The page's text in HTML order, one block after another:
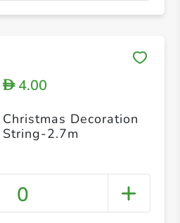
D4.00
Christmas Decoration
String-2.7m
0